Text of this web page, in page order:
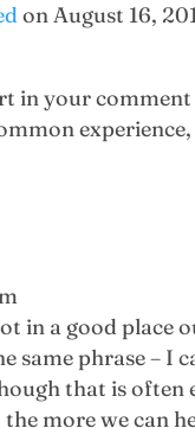
on August 16,
in your
in a good place
same phrase –
that is often
more we can